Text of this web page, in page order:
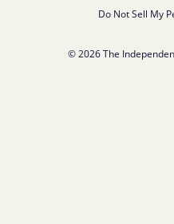
Do Not Sell My
© 2026 The